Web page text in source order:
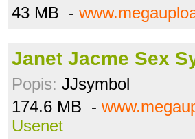
43 MB -
Janet Jacme Sex
Popis: JJsymbol
174.6 MB -
Usenet